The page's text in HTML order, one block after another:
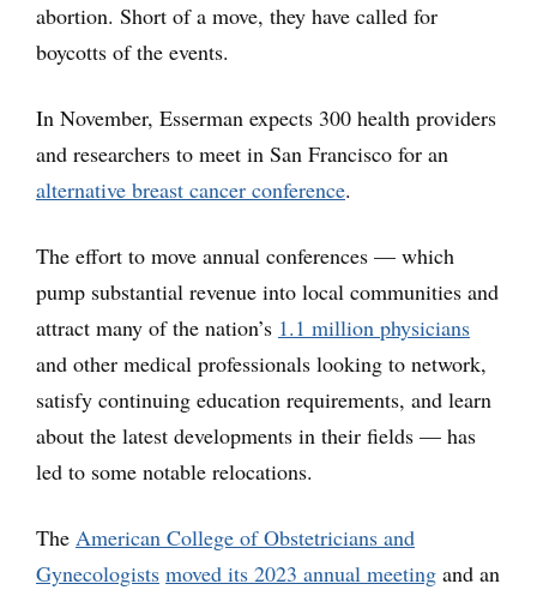
abortion. Short of a move, they have called for
boycotts of the events.
In November, Esserman expects 300 health providers
and researchers to meet in San Francisco for an
alternative breast cancer conference.
The effort to move annual conferences — which
pump substantial revenue into local communities and
attract many of the nation’s 1.1 million physicians
and other medical professionals looking to network,
satisfy continuing education requirements, and learn
about the latest developments in their fields — has
led to some notable relocations.
The American College of Obstetricians and
Gynecologists moved its 2023 annual meeting and an